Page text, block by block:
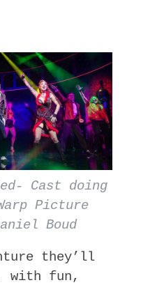
Cast doing
Picture
Boud
they’ll
with fun,